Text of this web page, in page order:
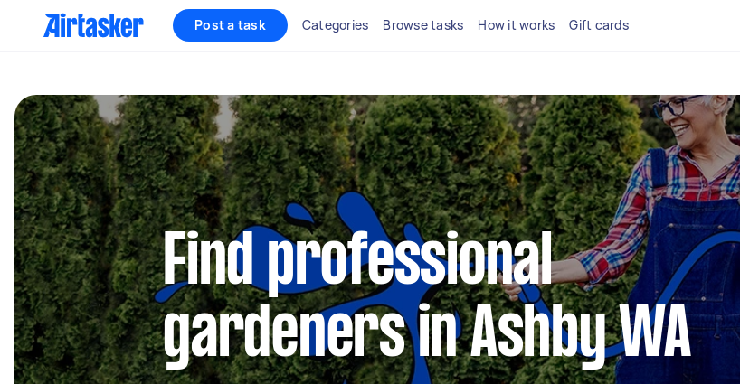
Post a task Categories Browse tasks How it works Gift cards
Find professional
gardeners in Ashby WA